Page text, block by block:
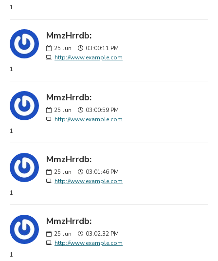
1
MmzHrrdb:
25 Jun
03:00:11 PM
http://www.example.com
1
MmzHrrdb:
25 Jun
03:00:59 PM
http://www.example.com
1
MmzHrrdb:
25 Jun
03:01:46 PM
http://www.example.com
1
MmzHrrdb:
25 Jun
03:02:32 PM
http://www.example.com
1